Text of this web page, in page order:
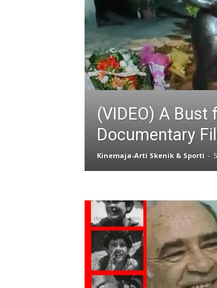
(VIDEO) A Bust
Documentary
Kinemaja-Arti Skenik & Sporti -